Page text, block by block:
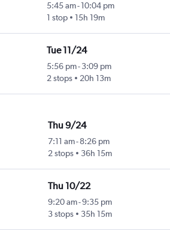
5:45 am- 10:04 pm
1 stop
15h 19m
Tue 11/24
5:56 pm- 3:09 pm
2 stops
20h 13m
Thu 9/24
7:11 am-8:26 pm
2 stops
36h 15m
Thu 10/22
9:20 am-9:35 pm
3 stops
35h 15m